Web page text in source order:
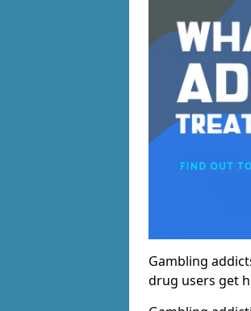
Gambling
drug users get